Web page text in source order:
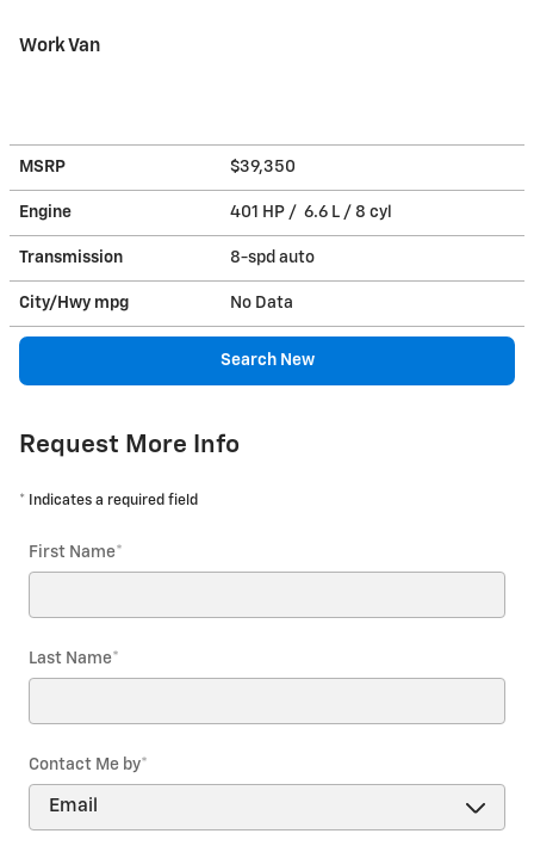
Work Van
MSRP $39,350
Engine 401 HP / 6.6 L / 8 cyl
Transmission 8-spd auto
City/Hwy mpg No Data
Search New
Request More Info
* Indicates a required field
First Name*
Last Name*
Contact Me by*